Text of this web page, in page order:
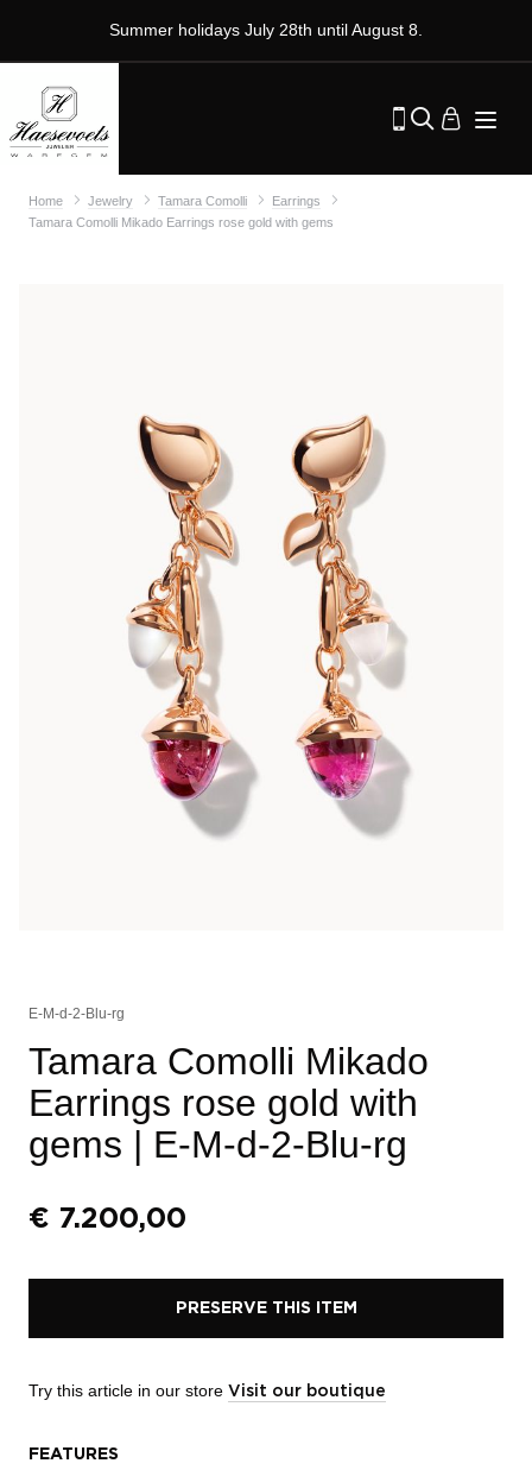
Summer holidays July 28th until August 8.
Home Jewelry Tamara Comolli
Earrings
Tamara Comolli Mikado Earrings rose gold with gems
E-M-d-2-Blu-rg
Tamara Comolli Mikado
Earrings rose gold with
gems | E-M-d-2-Blu-rg
€ 7.200,00
PRESERVE THIS ITEM
Try this article in our store Visit our boutique
FEATURES